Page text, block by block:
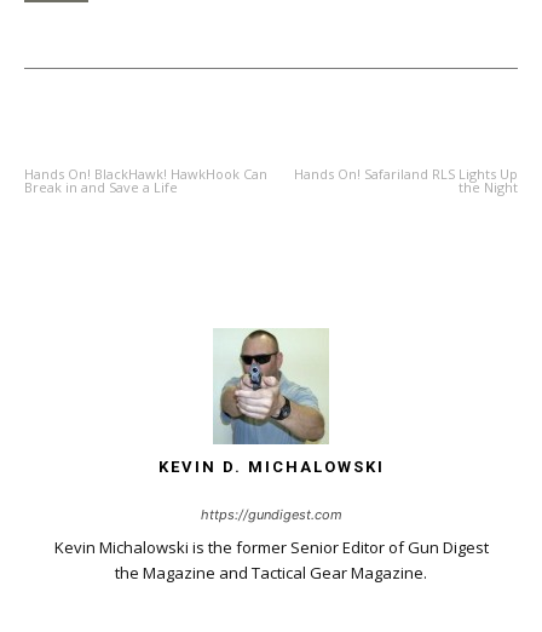
Hands On! BlackHawk! HawkHook Can
Break in and Save a Life
Hands On! Safariland RLS Lights Up
the Night
KEVIN D. MICHALOWSKI
https://gundigest.com
Kevin Michalowski is the former Senior Editor of Gun Digest
the Magazine and Tactical Gear Magazine.